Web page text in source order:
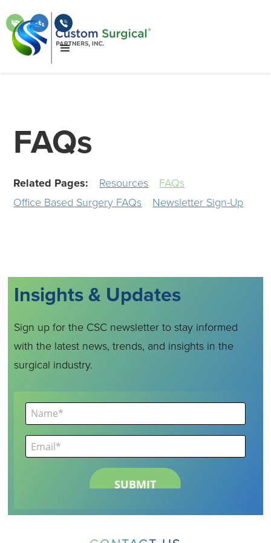
FAQs
Related Pages: Resources
FAQs
Office Based Surgery FAQs
Newsletter Sign-Up
Insights & Updates
Sign up for the CSC newsletter to stay informed
with the latest news, trends, and insights in the
surgical industry.